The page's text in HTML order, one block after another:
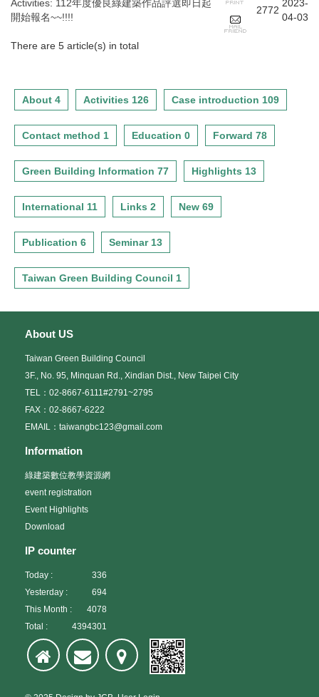
Activities: 112年度優良綠建築作品評選即日起
開始報名~~!!!!
2772
2023-
04-03
There are 5 article(s) in total
About 4 Activities 126 Case introduction 109
Contact method 1 Education 0 Forward 78
Green Building Information 77 Highlights 13
International 11 Links 2 New 69
Publication 6 Seminar 13
Taiwan Green Building Council 1
About US
Taiwan Green Building Council
3F., No. 95, Minquan Rd., Xindian Dist., New Taipei City
TEL：02-8667-6111#2791~2795
FAX：02-8667-6222
EMAIL：taiwangbc123@gmail.com
Information
綠建築數位教學資源網
event registration
Event Highlights
Download
IP counter
Today :
336
Yesterday :
694
This Month :
4078
Total :
4394301